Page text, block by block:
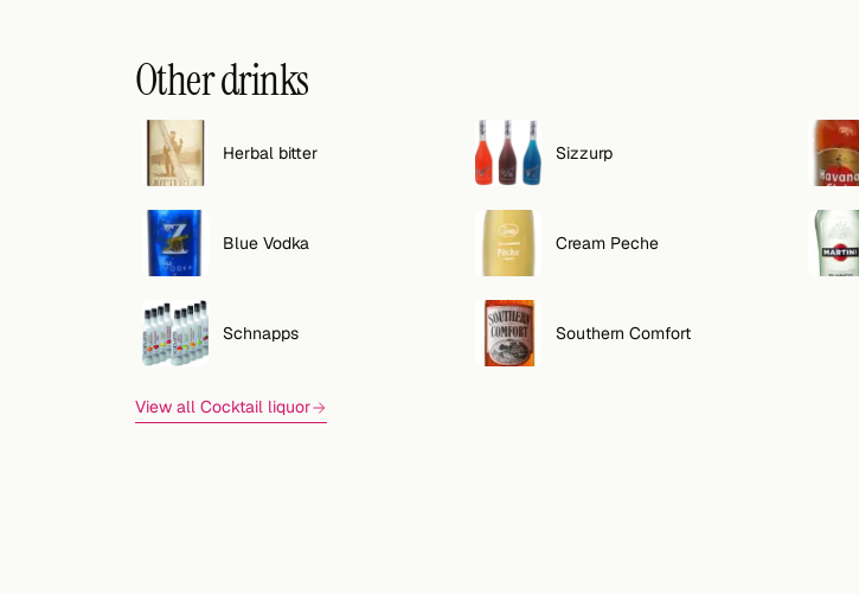
Other drinks
Herbal bitter Sizzurp
Blue Vodka Cream Peche
Schnapps Southern Comfort
View all Cocktail liquor